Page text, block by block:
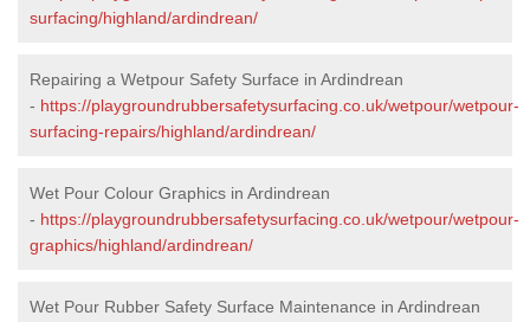
surfacing/highland/ardindrean/
Repairing a Wetpour Safety Surface in Ardindrean
- https://playgroundrubbersafetysurfacing.co.uk/wetpour/wetpour-
surfacing-repairs/highland/ardindrean/
Wet Pour Colour Graphics in Ardindrean
- https://playgroundrubbersafetysurfacing.co.uk/wetpour/wetpour-
graphics/highland/ardindrean/
Wet Pour Rubber Safety Surface Maintenance in Ardindrean